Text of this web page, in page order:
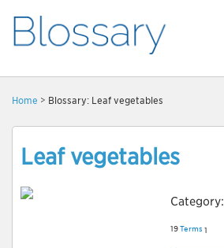
Home > Blossary: Leaf vegetables
Leaf vegetables
Category:
19Terms 1